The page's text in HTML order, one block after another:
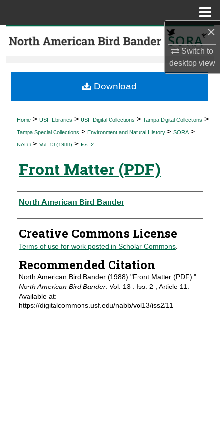
×
Switch to
desktopview
Search
My Account
Digital Commons Network™
Home > USF Libraries > USF Digital Collections > Tampa Digital Collections >
Tampa Special Collections > Environment and Natural History > SORA >
NABB > Vol. 13 (1988) > Iss. 2
Front Matter (PDF)
Authors
North American Bird Bander
Creative Commons License
Terms of use for work posted in Scholar Commons.
Recommended Citation
North American Bird Bander (1988) "Front Matter (PDF),"
North American Bird Bander: Vol. 13 : Iss. 2 , Article 11.
Available at:
https://digitalcommons.usf.edu/nabb/vol13/iss2/11
Download